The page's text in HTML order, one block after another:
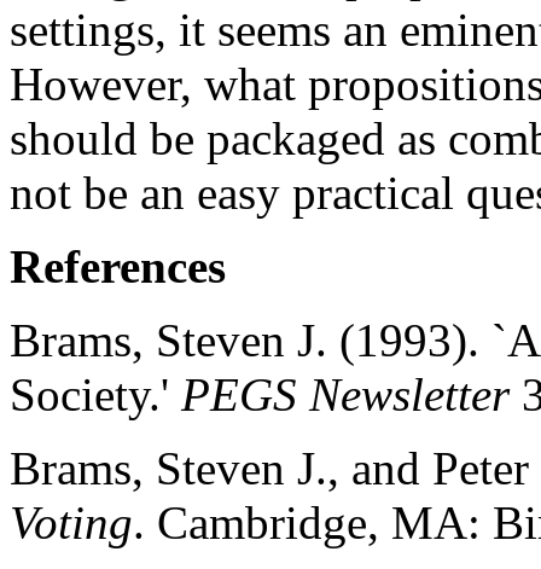
settings, it seems an
However, what
should be packaged as
not be an easy practical
References
Brams, Steven J. (1993).
Society.' PEGS Newsletter
Brams, Steven J., and
Voting. Cambridge, MA: